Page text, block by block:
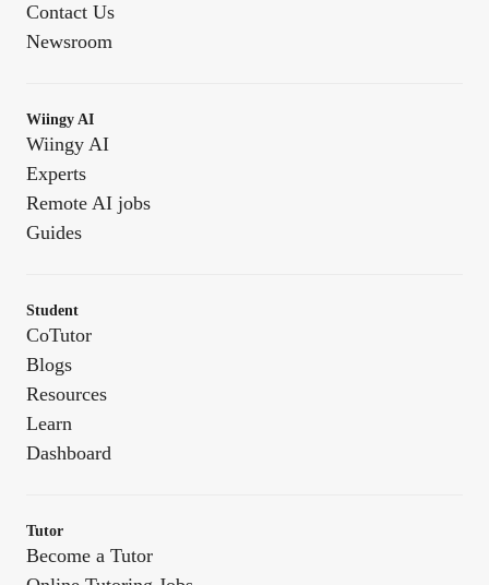
Contact Us
Newsroom
Wiingy AI
Wiingy AI
Experts
Remote AI jobs
Guides
Student
CoTutor
Blogs
Resources
Learn
Dashboard
Tutor
Become a Tutor